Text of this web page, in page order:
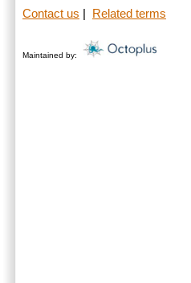
Contact us Related terms
Maintained by: